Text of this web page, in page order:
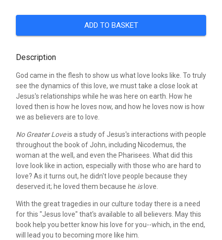
ADD TO BASKET
Description
God came in the flesh to show us what love looks like. To truly
see the dynamics of this love, we must take a close look at
Jesus's relationships while he was here on earth. How he
loved then is how he loves now, and how he loves now is how
we as believers are to love.
No Greater Loveis a study of Jesus's interactions with people
throughout the book of John, including Nicodemus, the
woman at the well, and even the Pharisees. What did this
love look like in action, especially with those who are hard to
love? As it turns out, he didn't love people because they
deserved it; he loved them because he islove.
With the great tragedies in our culture today there is a need
for this "Jesus love" that's available to all believers. May this
book help you better know his love for you--which, in the end,
will lead you to becoming more like him.